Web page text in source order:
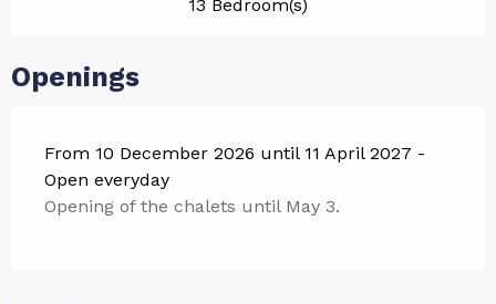
13 Bedroom(s)
Openings
From 10 December 2026 until 11 April 2027 -
Open everyday
Opening of the chalets until May 3.